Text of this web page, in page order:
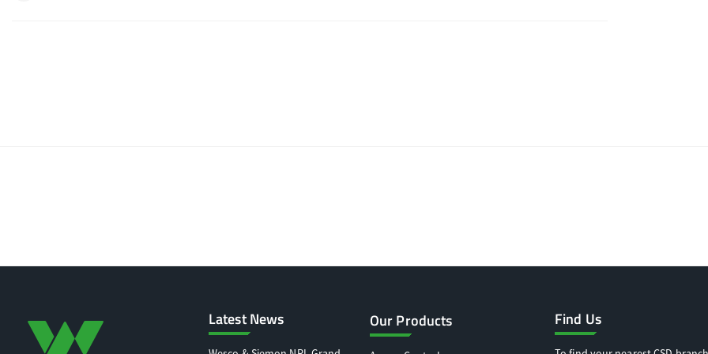
Latest News Our Products Find Us